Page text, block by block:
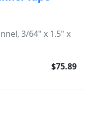
3/64" x 1.5" x
$75.89